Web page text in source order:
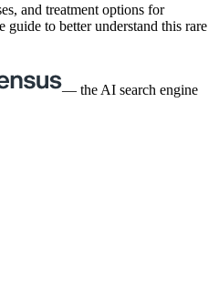
and treatment options for
guide to better understand this rare
— the AI search engine